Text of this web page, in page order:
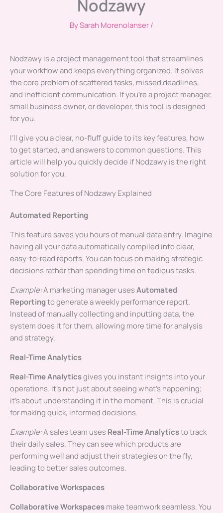
Nodzawy
BySarah Morenolanser/
Nodzawy is a project management tool that streamlines
your workflow and keeps everything organized. It solves
the core problem of scattered tasks, missed deadlines,
and inefficient communication. If you’re a project manager,
small business owner, or developer, this tool is designed
for you.
I’ll give you a clear, no-fluff guide to its key features, how
to get started, and answers to common questions. This
article will help you quickly decide if Nodzawy is the right
solution for you.
The Core Features of Nodzawy Explained
Automated Reporting
This feature saves you hours of manual data entry. Imagine
having all your data automatically compiled into clear,
easy-to-read reports. You can focus on making strategic
decisions rather than spending time on tedious tasks.
Example:A marketing manager usesAutomated
Reportingto generate a weekly performance report.
Instead of manually collecting and inputting data, the
system does it for them, allowing more time for analysis
and strategy.
Real-Time Analytics
Real-Time Analyticsgives you instant insights into your
operations. It’s not just about seeing what’s happening;
it’s about understanding it in the moment. This is crucial
for making quick, informed decisions.
Example:A sales team usesReal-Time Analyticsto track
their daily sales. They can see which products are
performing well and adjust their strategies on the fly,
leading to better sales outcomes.
Collaborative Workspaces
Collaborative Workspacesmake teamwork seamless. You